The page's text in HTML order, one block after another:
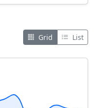
Grid List